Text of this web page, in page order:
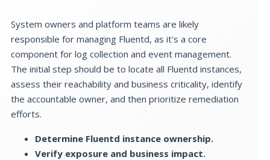
System owners and platform teams are likely
responsible for managing Fluentd, as it's a core
component for log collection and event management.
The initial step should be to locate all Fluentd instances,
assess their reachability and business criticality, identify
the accountable owner, and then prioritize remediation
efforts.
Determine Fluentd instance ownership.
Verify exposure and business impact.